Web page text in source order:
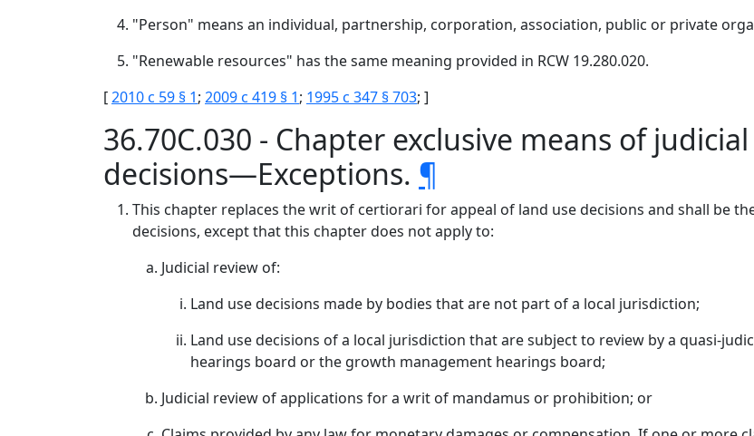
"Person" means an individual, partnership, corporation, association, public or private
"Renewable resources" has the same meaning provided in RCW 19.280.020.
[2010 c 59 § 1; 2009 c 419 § 1; 1995 c 347 § 703; ]
36.70C.030 - Chapter exclusive means of
decisions—Exceptions. ¶
This chapter replaces the writ of certiorari for appeal of land use decisions and shall be
decisions, except that this chapter does not apply to:
Judicial review of:
Land use decisions made by bodies that are not part of a local jurisdiction;
Land use decisions of a local jurisdiction that are subject to review by a quasi-
hearings board or the growth management hearings board;
Judicial review of applications for a writ of mandamus or prohibition; or